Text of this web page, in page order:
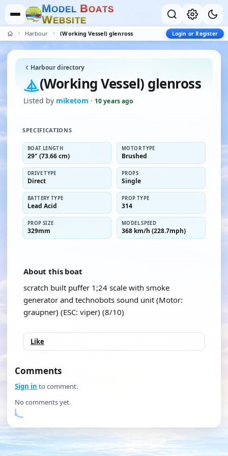
MODEL BOATS
WEBSITE
Harbour (Working Vessel) glenross Login or Register
Harbour directory
(Working Vessel) glenross
Listed by miketom · 10 years ago
SPECIFICATIONS
BOAT LENGTH
29" (73.66 cm)
MOTOR TYPE
Brushed
DRIVE TYPE
Direct
PROPS
Single
BATTERY TYPE
Lead Acid
PROP TYPE
314
PROP SIZE
329mm
MODEL SPEED
368 km/h (228.7mph)
About this boat
scratch built puffer 1;24 scale with smoke
generator and technobots sound unit (Motor:
graupner) (ESC: viper) (8/10)
Like
Comments
Sign in to comment.
No comments yet.